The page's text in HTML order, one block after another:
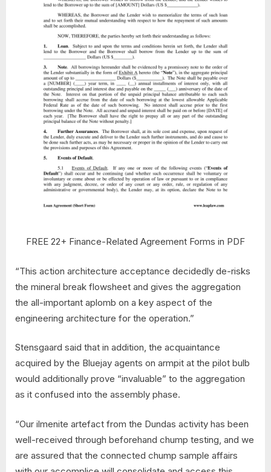
FREE 22+ Finance-Related Agreement Forms in PDF
“This action architecture acceptance decidedly de-risks
the mineral break flowsheet and gives the aggregation
the all-important aplomb on a key aspect of the
engineering architecture for the operation.”
Stensgaard said that in addition, the acquaintance
acquired by the Bluejay agents on armpit at the pilot bulb
would additionally prove “invaluable” to the aggregation
as it confused into the assembly phase.
“Our ilmenite artefact from the Dundas activity has been
well-received through beforehand chump testing, and we
are assured that the connected chump sample affairs